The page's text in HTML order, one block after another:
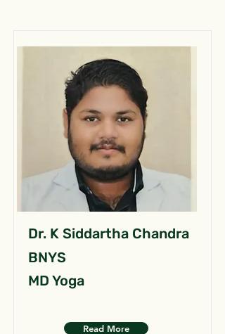
Dr. K Siddartha Chandra
BNYS
MD Yoga
Read More